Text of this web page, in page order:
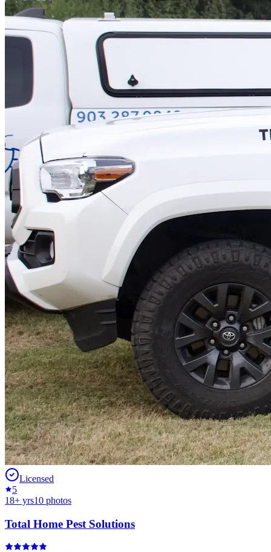
Licensed
5
18+ yrs10 photos
Total Home Pest Solutions